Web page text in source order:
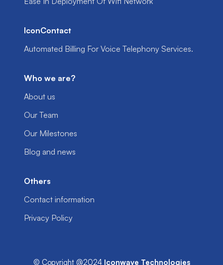
IconContact
Automated Billing For Voice Telephony Services.
Who we are?
About us
Our Team
Our Milestones
Blog and news
Others
Contact information
Privacy Policy
© Copyright @2024 Iconwave Technologies